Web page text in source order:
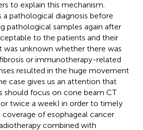
to explain this mechanism.
a pathological diagnosis before
pathological samples again after
to the patients and their
was unknown whether there was
or immunotherapy-related
resulted in the huge movement
case gives us an attention that
should focus on cone beam CT
or twice a week) in order to timely
of esophageal cancer
combined with